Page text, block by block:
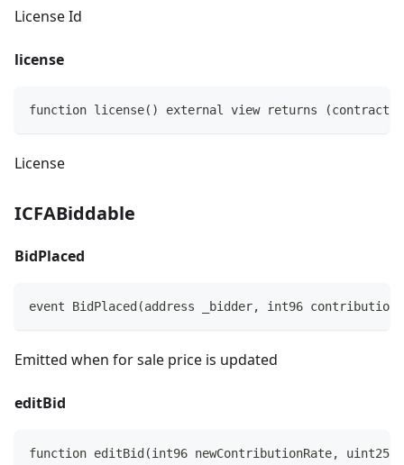
License Id
license
function license() external view returns (contract
License
ICFABiddable
BidPlaced
event BidPlaced(address _bidder, int96
Emitted when for sale price is updated
editBid
function editBid(int96 newContributionRate, uint256